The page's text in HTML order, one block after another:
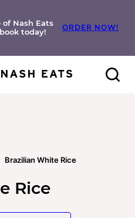
of Nash Eats
today!
ORDER NOW!
Brazilian White Rice
Rice